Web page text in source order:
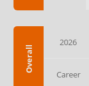
Overall
2026
Career